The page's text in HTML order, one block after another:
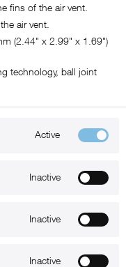
fins of the air vent.
air vent.
(2.44" x 2.99" x 1.69")
technology, ball joint
Active
Inactive
Inactive
Inactive